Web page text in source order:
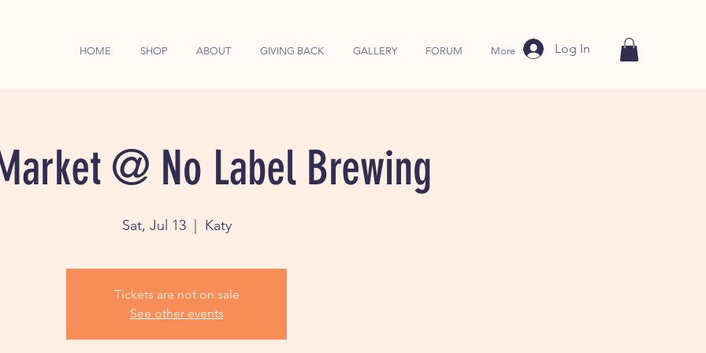
HOME SHOP ABOUT GIVING BACK GALLERY FORUM More Log In
@ No Label Brewing
Sat, Jul 13
  |
Katy
Tickets are not on sale
See other events